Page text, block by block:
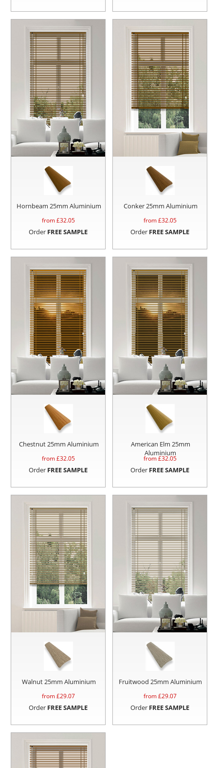
Hornbeam 25mm Aluminium
from £32.05
Order FREE SAMPLE
Conker 25mm Aluminium
from £32.05
Order FREE SAMPLE
Chestnut 25mm Aluminium
from £32.05
Order FREE SAMPLE
American Elm 25mm
Aluminium
from £32.05
Order FREE SAMPLE
Walnut 25mm Aluminium
from £29.07
Order FREE SAMPLE
Fruitwood 25mm Aluminium
from £29.07
Order FREE SAMPLE